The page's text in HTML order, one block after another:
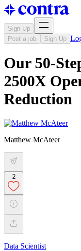
Sign Up
Post a job
Sign Up
Our 50-
2500X
Reduction
Matthew McAteer
2
Data Scientist